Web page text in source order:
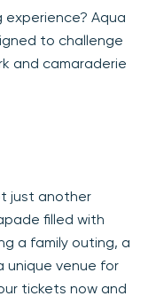
experience? Aqua
to challenge
and camaraderie
just another
filled with
a family outing, a
unique venue for
tickets now and